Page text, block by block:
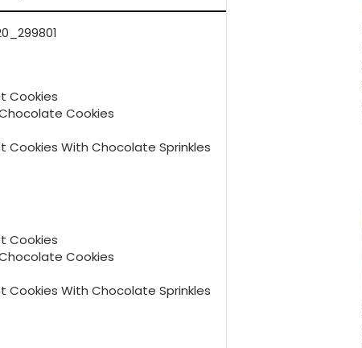
Cookies
Cookies
With Chocolate Sprinkles
Cookies
Cookies
With Chocolate Sprinkles